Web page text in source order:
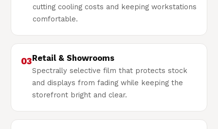
cutting cooling costs and keeping workstations
comfortable.
03 Retail & Showrooms
Spectrally selective film that protects stock
and displays from fading while keeping the
storefront bright and clear.